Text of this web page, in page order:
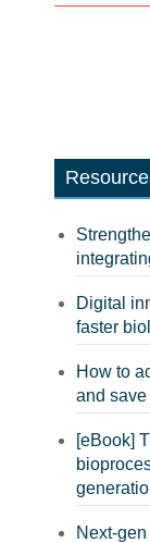
Digital
faster
How to
and
[eBook]
Next-